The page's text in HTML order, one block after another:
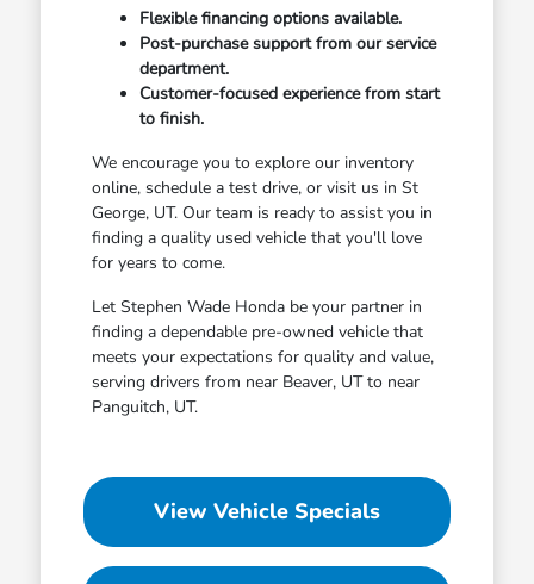
Flexible financing options available.
Post-purchase support from our service
department.
Customer-focused experience from start
to finish.
We encourage you to explore our inventory
online, schedule a test drive, or visit us in St
George, UT. Our team is ready to assist you in
finding a quality used vehicle that you'll love
for years to come.
Let Stephen Wade Honda be your partner in
finding a dependable pre-owned vehicle that
meets your expectations for quality and value,
serving drivers from near Beaver, UT to near
Panguitch, UT.
View Vehicle Specials